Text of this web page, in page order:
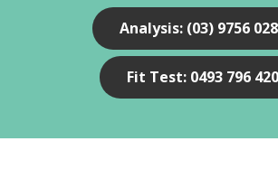
Analysis: (03) 9756
Fit Test: 0493 796 420